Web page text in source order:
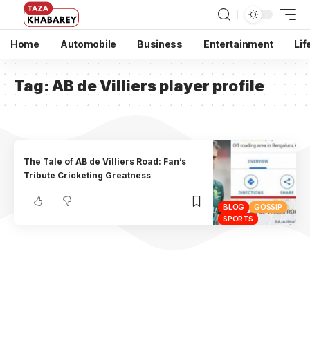
Home Automobile Business Entertainment
Tag:AB de Villiers player profile
BLOG
GOSSIP
SPORTS
The Tale of AB de Villiers Road: Fan’s
Tribute Cricketing Greatness